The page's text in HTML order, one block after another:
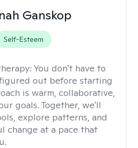
Ganskop
Self-Esteem
You don't have to
out before starting
is warm, collaborative,
goals. Together, we'll
explore patterns, and
change at a pace that